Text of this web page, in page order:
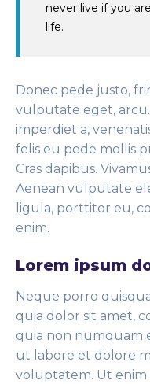
never live if you
life.
Donec pede justo,
vulputate eget,
imperdiet a,
felis eu pede mollis
Cras dapibus.
Aenean vulputate
ligula, porttitor eu,
enim.
Lorem ipsum
Neque porro
quia dolor sit amet,
quia non numquam
ut labore et dolore
voluptatem. Ut enim